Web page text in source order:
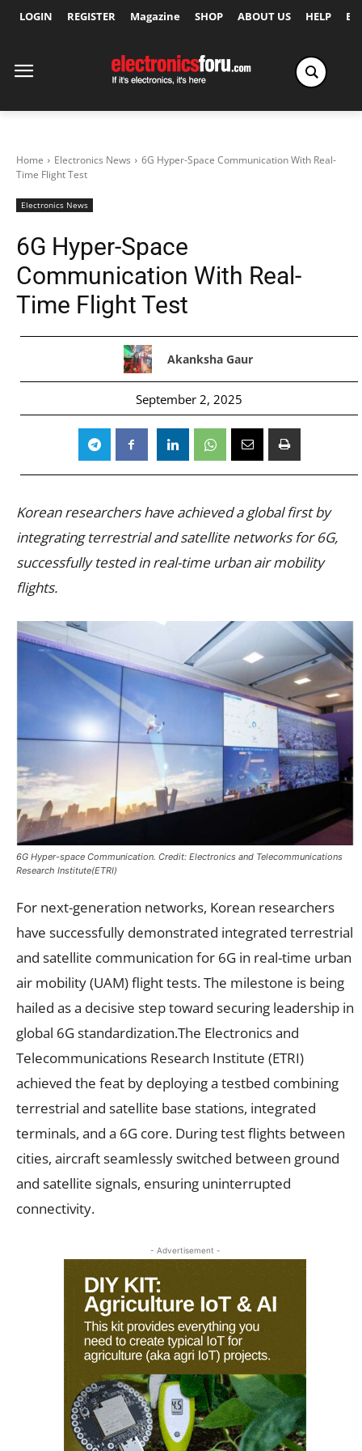
LOGIN REGISTER Magazine SHOP ABOUT US HELP
Home Electronics News
6G Hyper-Space Communication With Real-
Time Flight Test
Electronics News
6G Hyper-Space
Communication With Real-
Time Flight Test
Akanksha Gaur
September 2, 2025
Korean researchers have achieved a global first by
integrating terrestrial and satellite networks for 6G,
successfully tested in real-time urban air mobility
flights.
6G Hyper-space Communication. Credit: Electronics and Telecommunications
Research Institute(ETRI)
For next-generation networks, Korean researchers
have successfully demonstrated integrated terrestrial
and satellite communication for 6G in real-time urban
air mobility (UAM) flight tests. The milestone is being
hailed as a decisive step toward securing leadership in
global 6G standardization.The Electronics and
Telecommunications Research Institute (ETRI)
achieved the feat by deploying a testbed combining
terrestrial and satellite base stations, integrated
terminals, and a 6G core. During test flights between
cities, aircraft seamlessly switched between ground
and satellite signals, ensuring uninterrupted
connectivity.
- Advertisement -